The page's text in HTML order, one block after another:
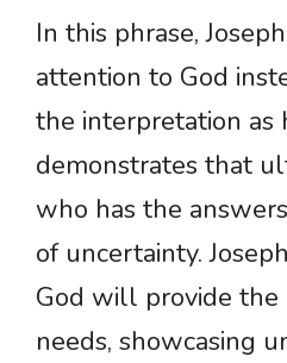
In this phrase,
attention to God
the interpretation as
demonstrates that
who has the
of uncertainty.
God will provide the
needs, showcasing